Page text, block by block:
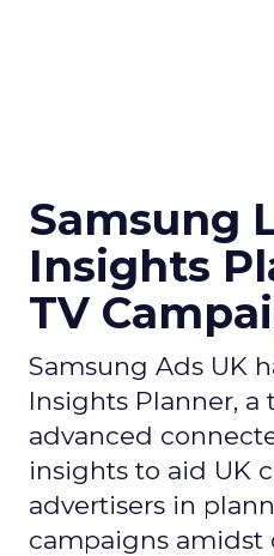
Samsung
Insights
TV
Samsung Ads UK
Insights Planner, a
advanced
insights to aid UK
advertisers in
campaigns